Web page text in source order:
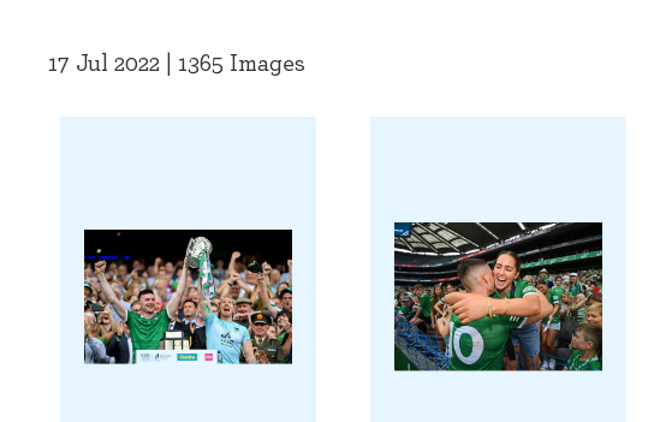
17 Jul 2022 | 1365 Images